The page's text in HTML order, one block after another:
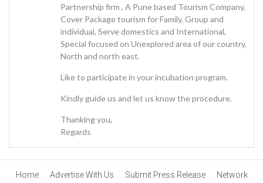
Partnership firm , A Pune based Tourism Company,
Cover Package tourism for Family, Group and
individual, Serve domestics and International,
Special focused on Unexplored area of our country,
North and north east.
Like to participate in your incubation program.
Kindly guide us and let us know the procedure.
Thanking you,
Regards
Home Advertise With Us Submit Press Release Network